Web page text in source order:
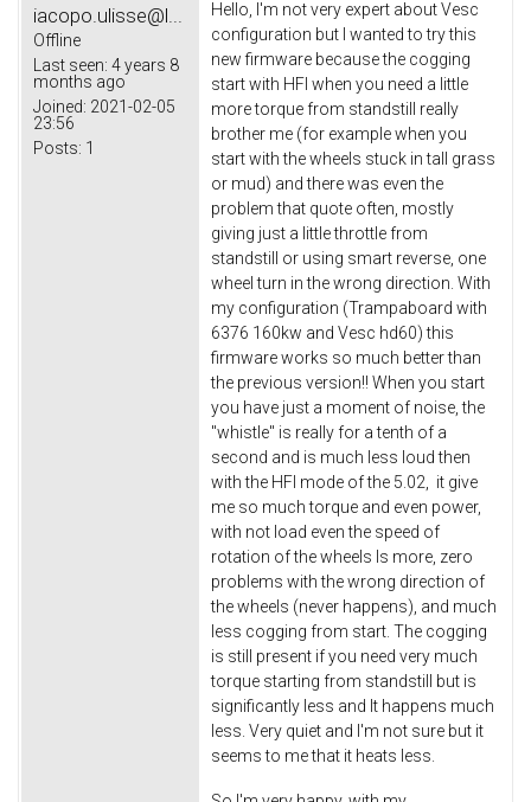
iacopo.ulisse@l...
Offline
Last seen: 4 years 8
months ago
Joined: 2021-02-05
23:56
Posts: 1
Hello, I'm not very expert about Vesc
configuration but I wanted to try this
new firmware because the cogging
start with HFI when you need a little
more torque from standstill really
brother me (for example when you
start with the wheels stuck in tall grass
or mud) and there was even the
problem that quote often, mostly
giving just a little throttle from
standstill or using smart reverse, one
wheel turn in the wrong direction. With
my configuration (Trampaboard with
6376 160kw and Vesc hd60) this
firmware works so much better than
the previous version!! When you start
you have just a moment of noise, the
"whistle" is really for a tenth of a
second and is much less loud then
with the HFI mode of the 5.02, it give
me so much torque and even power,
with not load even the speed of
rotation of the wheels Is more, zero
problems with the wrong direction of
the wheels (never happens), and much
less cogging from start. The cogging
is still present if you need very much
torque starting from standstill but is
significantly less and It happens much
less. Very quiet and I'm not sure but it
seems to me that it heats less.